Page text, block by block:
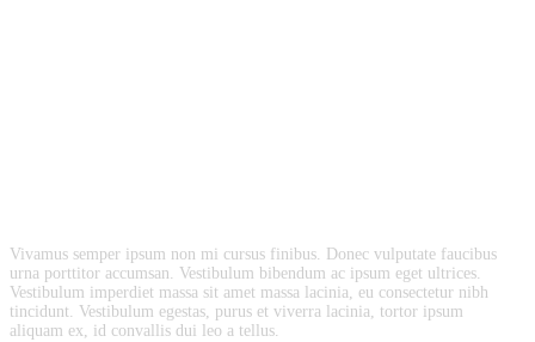
Vivamus semper ipsum non mi cursus finibus. Donec vulputate faucibus
urna porttitor accumsan. Vestibulum bibendum ac ipsum eget ultrices.
Vestibulum imperdiet massa sit amet massa lacinia, eu consectetur nibh
tincidunt. Vestibulum egestas, purus et viverra lacinia, tortor ipsum
aliquam ex, id convallis dui leo a tellus.